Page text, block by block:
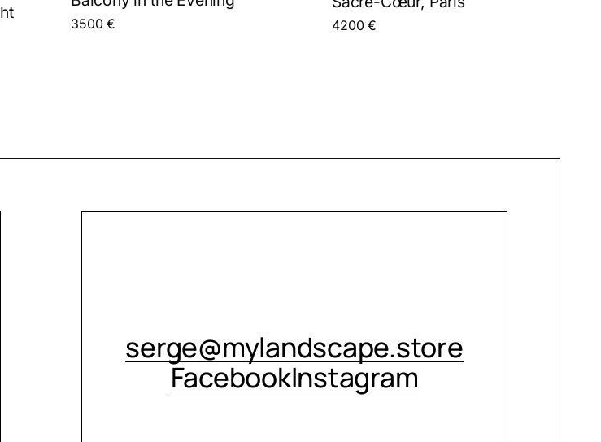
3500€ 4200€
serge@mylandscape.store
FacebookInstagram